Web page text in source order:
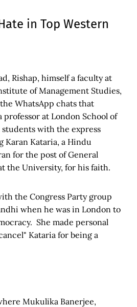
in Top Western
Rishap, himself a faculty at
of Management Studies,
WhatsApp chats that
professor at London School of
with the express
Karan Kataria, a Hindu
for the post of General
the University, for his faith.
the Congress Party group
when he was in London to
She made personal
Kataria for being a
Mukulika Banerjee,